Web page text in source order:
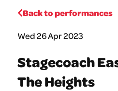
Back to performances
Wed 26 Apr 2023
Stagecoach
The Heights